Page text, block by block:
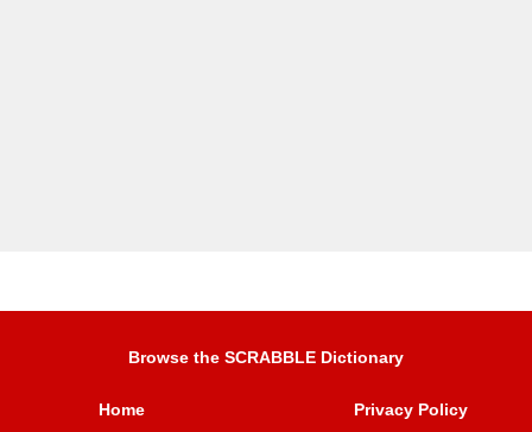
Browse the SCRABBLE Dictionary
Home Privacy Policy